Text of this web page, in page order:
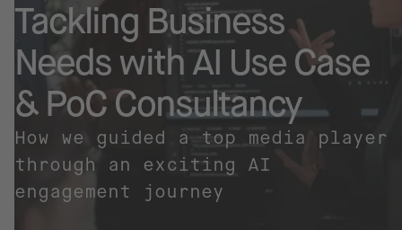
Tackling Business
Needs with AI Use Case
& PoC Consultancy
How we guided a top media player
through an exciting AI
engagement journey